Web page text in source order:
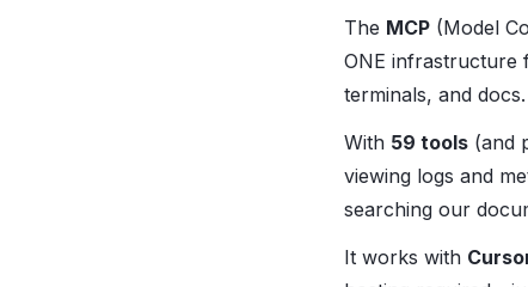
The MCP (Model
ONE infrastructure
terminals, and docs.
With 59 tools (and
viewing logs and
searching our
It works with